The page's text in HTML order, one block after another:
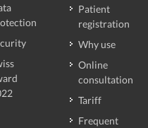
Patient
registration
Why use
Online
consultation
Tariff
Frequent